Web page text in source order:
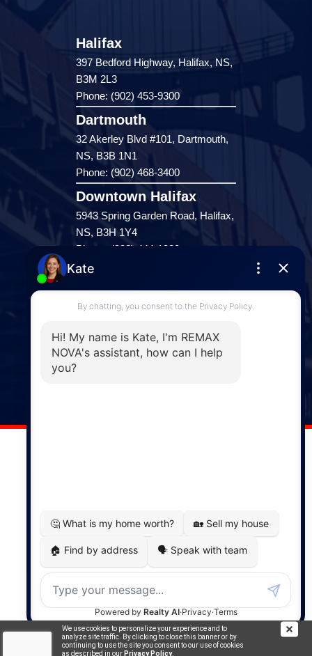
We use cookies to personalize your experience and to
analyze site traffic. By clicking to close this banner or by
continuing to use the site you consent to our use of cookies
as described in our Privacy Policy.
Halifax
397 Bedford Highway, Halifax, NS,
B3M 2L3
Phone: (902) 453-9300
Dartmouth
32 Akerley Blvd #101, Dartmouth,
NS, B3B 1N1
Phone: (902) 468-3400
Downtown Halifax
5943 Spring Garden Road, Halifax,
NS, B3H 1Y4
Phone: (902) 444-1920
Enfield
287 Hwy 2,
Enfield, NS, B2T 1C9
Windsor
141 Wentworth Road, Windsor,
MapDev Technology Solutions Inc.
Privacy Policy|Terms of Use|Disclaimer
Powered by